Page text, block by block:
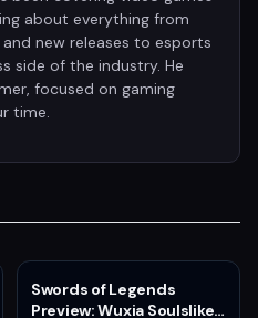
about everything from
new releases to esports
side of the industry. He
focused on gaming
time.
Swords of Legends
Preview: Wuxia Soulslike